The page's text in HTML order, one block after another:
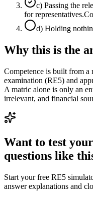
c) Passing the
for representatives.
d) Holding
Why this is the
Competence is built from a
examination (RE5) and
A matric alone is only an
irrelevant, and financial
Want to test
questions like
Start your free RE5
answer explanations and